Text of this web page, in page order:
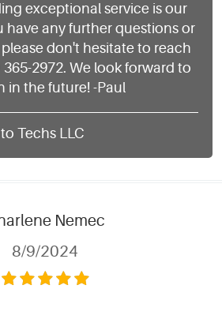
exceptional service is our
have any further questions or
don't hesitate to reach
2972. We look forward to
in the future! -Paul
Techs LLC
Nemec
8/9/2024